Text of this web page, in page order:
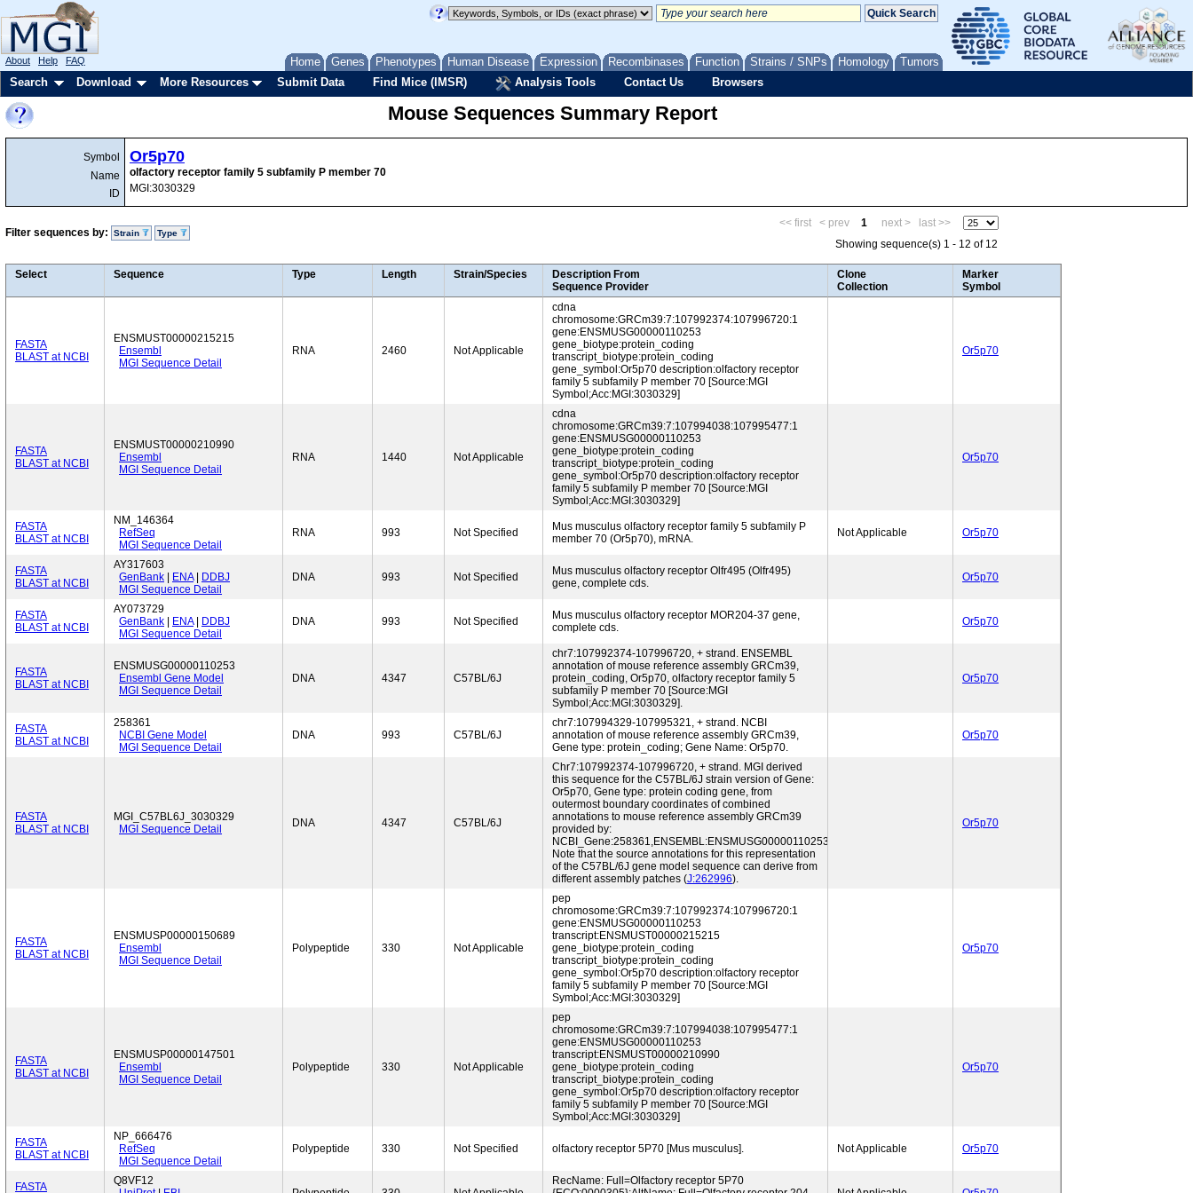
Home Genes Phenotypes Human Disease Expression Recombinases Function Strains / SNPs Homology Tumors
About Help FAQ
Search Download More Resources Submit Data Find Mice (IMSR) Analysis Tools Contact Us Browsers
Mouse Sequences Summary Report
Symbol
Name
ID
Or5p70
olfactory receptor family 5 subfamily P member 70
MGI:3030329
Filter sequences by: Strain Type
<< first < prev 1 next >
last >>
Showing sequence(s) 1 - 12 of 12
Select Sequence Type Length Strain/Species
Description From
Sequence Provider
Clone
Collection
Marker
Symbol
FASTA
BLAST at NCBI
ENSMUST00000215215
Ensembl
MGI Sequence Detail
RNA 2460 Not Applicable
cdna
chromosome:GRCm39:7:107992374:107996720:1
gene:ENSMUSG00000110253
gene_biotype:protein_coding
transcript_biotype:protein_coding
gene_symbol:Or5p70 description:olfactory receptor
family 5 subfamily P member 70 [Source:MGI
Symbol;Acc:MGI:3030329]
Or5p70
FASTA
BLAST at NCBI
ENSMUST00000210990
Ensembl
MGI Sequence Detail
RNA 1440 Not Applicable
cdna
chromosome:GRCm39:7:107994038:107995477:1
gene:ENSMUSG00000110253
gene_biotype:protein_coding
transcript_biotype:protein_coding
gene_symbol:Or5p70 description:olfactory receptor
family 5 subfamily P member 70 [Source:MGI
Symbol;Acc:MGI:3030329]
Or5p70
FASTA
BLAST at NCBI
NM_146364
RefSeq
MGI Sequence Detail
RNA 993 Not Specified
Mus musculus olfactory receptor family 5 subfamily P
member 70 (Or5p70), mRNA.
Not Applicable Or5p70
FASTA
BLAST at NCBI
AY317603
GenBank
ENA|
DDBJ
MGI Sequence Detail
DNA 993 Not Specified
Mus musculus olfactory receptor Olfr495 (Olfr495)
gene, complete cds.
Or5p70
FASTA
BLAST at NCBI
AY073729
GenBank
ENA|
DDBJ
MGI Sequence Detail
DNA 993 Not Specified
Mus musculus olfactory receptor MOR204-37 gene,
complete cds.
Or5p70
FASTA
BLAST at NCBI
ENSMUSG00000110253
Ensembl Gene Model
MGI Sequence Detail
DNA 4347 C57BL/6J
chr7:107992374-107996720, + strand. ENSEMBL
annotation of mouse reference assembly GRCm39,
protein_coding, Or5p70, olfactory receptor family 5
subfamily P member 70 [Source:MGI
Symbol;Acc:MGI:3030329].
Or5p70
FASTA
BLAST at NCBI
258361
NCBI Gene Model
MGI Sequence Detail
DNA 993 C57BL/6J
chr7:107994329-107995321, + strand. NCBI
annotation of mouse reference assembly GRCm39,
Gene type: protein_coding; Gene Name: Or5p70.
Or5p70
FASTA
BLAST at NCBI
MGI_C57BL6J_3030329
MGI Sequence Detail
DNA 4347 C57BL/6J
Chr7:107992374-107996720, + strand. MGI derived
this sequence for the C57BL/6J strain version of Gene:
Or5p70, Gene type: protein coding gene, from
outermost boundary coordinates of combined
annotations to mouse reference assembly GRCm39
provided by:
NCBI_Gene:258361,ENSEMBL:ENSMUSG00000110253.
Note that the source annotations for this representation
of the C57BL/6J gene model sequence can derive from
different assembly patches (J:262996).
Or5p70
FASTA
BLAST at NCBI
ENSMUSP00000150689
Ensembl
MGI Sequence Detail
Polypeptide 330 Not Applicable
pep
chromosome:GRCm39:7:107992374:107996720:1
gene:ENSMUSG00000110253
transcript:ENSMUST00000215215
gene_biotype:protein_coding
transcript_biotype:protein_coding
gene_symbol:Or5p70 description:olfactory receptor
family 5 subfamily P member 70 [Source:MGI
Symbol;Acc:MGI:3030329]
Or5p70
FASTA
BLAST at NCBI
ENSMUSP00000147501
Ensembl
MGI Sequence Detail
Polypeptide 330 Not Applicable
pep
chromosome:GRCm39:7:107994038:107995477:1
gene:ENSMUSG00000110253
transcript:ENSMUST00000210990
gene_biotype:protein_coding
transcript_biotype:protein_coding
gene_symbol:Or5p70 description:olfactory receptor
family 5 subfamily P member 70 [Source:MGI
Symbol;Acc:MGI:3030329]
Or5p70
FASTA
BLAST at NCBI
NP_666476
RefSeq
MGI Sequence Detail
Polypeptide 330 Not Specified olfactory receptor 5P70 [Mus musculus]. Not Applicable Or5p70
FASTA
Q8VF12
RecName: Full=Olfactory receptor 5P70